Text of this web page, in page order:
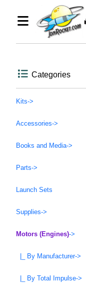
Categories
Kits->
Accessories->
Books and Media->
Parts->
Launch Sets
Supplies->
Motors (Engines)->
|_ By Manufacturer->
|_ By Total Impulse->